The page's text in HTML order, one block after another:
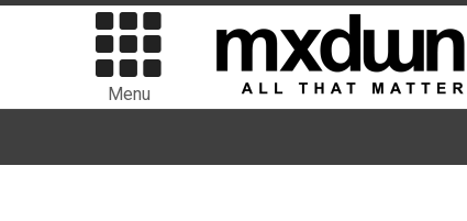
Menu